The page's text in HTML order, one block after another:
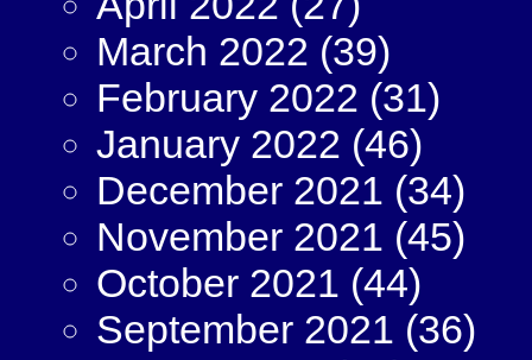
March 2022 (39)
February 2022 (31)
January 2022 (46)
December 2021 (34)
November 2021 (45)
October 2021 (44)
September 2021 (36)